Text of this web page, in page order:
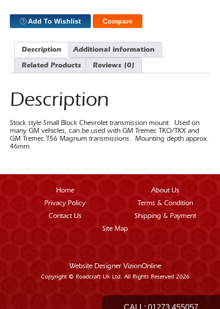
Add To Wishlist Compare
Description
Additional information
Related Products
Reviews (0)
Description
Stock style Small Block Chevrolet transmission mount. Used on
many GM vehicles, can be used with GM Tremec TKO/TKX and
GM Tremec T56 Magnum transmissions. Mounting depth approx.
46mm.
Home
About Us
Privacy Policy
Terms & Condition
Contact Us
Shipping & Payment
Site Map
Website Designer VizionOnline
Copyright © Roadcraft Uk Ltd. All Rights Reserved 2026
CALL: 01273 455057